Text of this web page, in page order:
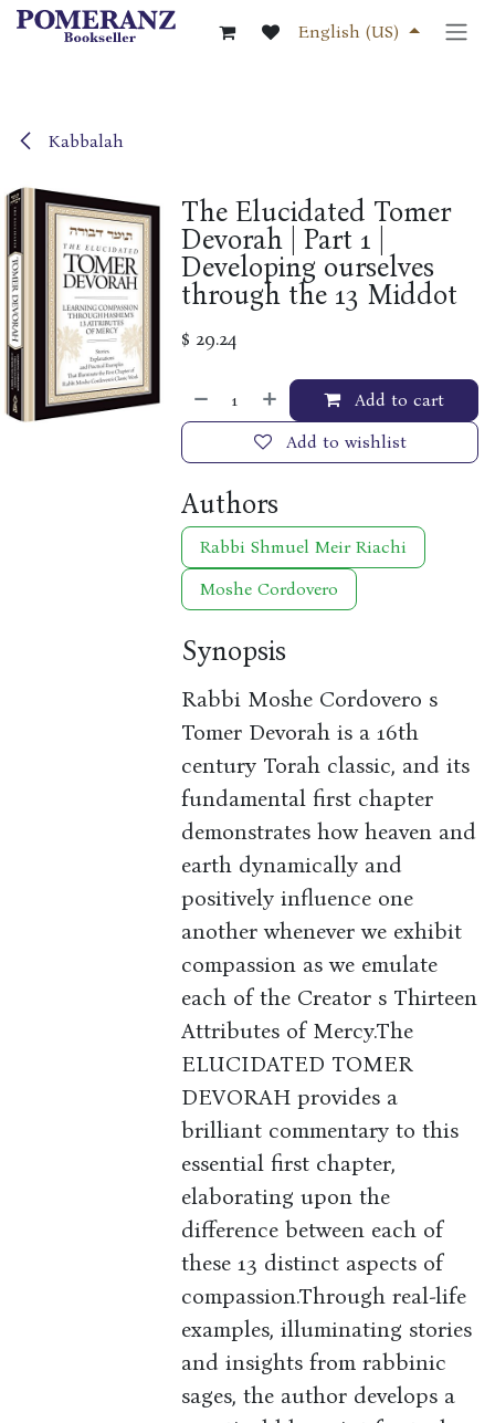
Skip to Content
English (US)
Kabbalah
The Elucidated Tomer
Devorah | Part 1 |
Developing ourselves
through the 13 Middot
$ 29.24
Add to cart
Add to wishlist
Authors
Rabbi Shmuel Meir Riachi
Moshe Cordovero
Synopsis
Rabbi Moshe Cordovero s
Tomer Devorah is a 16th
century Torah classic, and its
fundamental first chapter
demonstrates how heaven and
earth dynamically and
positively influence one
another whenever we exhibit
compassion as we emulate
each of the Creator s Thirteen
Attributes of Mercy.The
ELUCIDATED TOMER
DEVORAH provides a
brilliant commentary to this
essential first chapter,
elaborating upon the
difference between each of
these 13 distinct aspects of
compassion.Through real-life
examples, illuminating stories
and insights from rabbinic
sages, the author develops a